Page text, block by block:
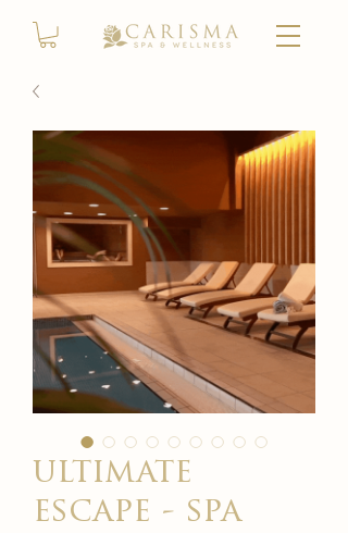
ultimate
escape - spa